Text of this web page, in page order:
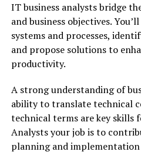
IT business analysts bridge
and business objectives.
systems and processes,
and propose solutions to
productivity.
A strong understanding of
ability to translate technical
technical terms are key skills
Analysts your job is to
planning and